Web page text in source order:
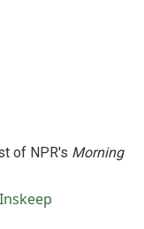
of NPR's Morning